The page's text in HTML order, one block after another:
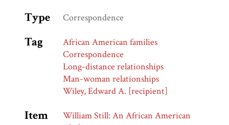
Type Correspondence
Tag
African American families
Correspondence
Long-distance relationships
Man-woman relationships
Wiley, Edward A. [recipient]
Item
William Still: An African American